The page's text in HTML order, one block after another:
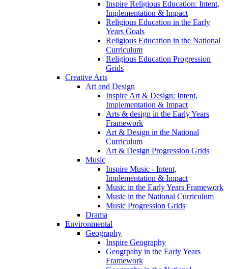
Inspire Religious Education: Intent,
Implementation & Impact
Religious Education in the Early
Years Goals
Religious Education in the National
Curriculum
Religious Education Progression
Grids
Creative Arts
Art and Design
Inspire Art & Design: Intent,
Implementation & Impact
Arts & design in the Early Years
Framework
Art & Design in the National
Curriculum
Art & Design Progression Grids
Music
Inspire Music - Intent,
Implementation & Impact
Music in the Early Years Framework
Music in the National Curriculum
Music Progression Grids
Drama
Environmental
Geography
Inspire Geography
Geogrpahy in the Early Years
Framework